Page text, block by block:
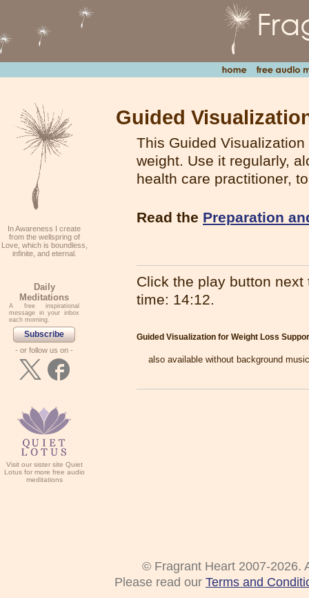
Guided
This Guided
weight. Use it regularly,
health care practitioner,
Read the Preparation
Click the play button
time: 14:12.
Guided Visualization for Weight Loss
also available without background
© Fragrant Heart 2007-2026.
Please read our Terms and
In Awareness I create
from the wellspring of
Love, which is boundless,
infinite, and eternal.
Daily
Meditations
A free inspirational
message in your inbox
each morning.
Subscribe
- or follow us on -
Visit our sister site Quiet
Lotus for more free audio
meditations